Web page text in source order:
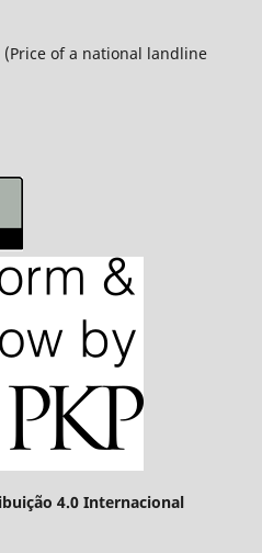
(Price of a national landline
4.0 Internacional